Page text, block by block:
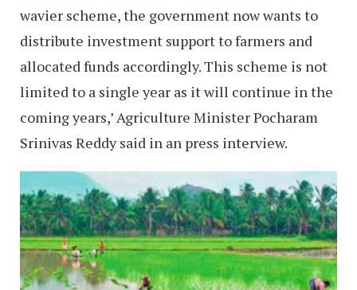
wavier scheme, the government now wants to
distribute investment support to farmers and
allocated funds accordingly. This scheme is not
limited to a single year as it will continue in the
coming years,’ Agriculture Minister Pocharam
Srinivas Reddy said in an press interview.